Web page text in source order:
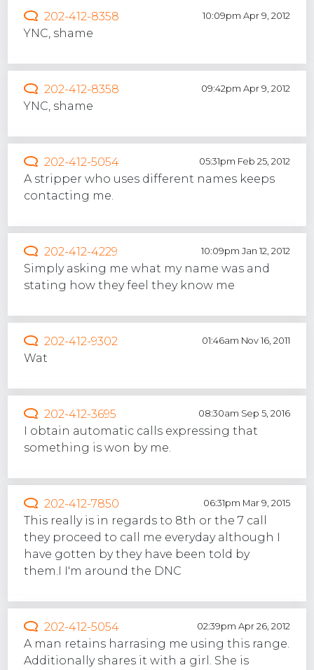
202-412-8358 10:09pm Apr 9, 2012
YNC, shame
202-412-8358 09:42pm Apr 9, 2012
YNC, shame
202-412-5054 05:31pm Feb 25, 2012
A stripper who uses different names keeps
contacting me.
202-412-4229 10:09pm Jan 12, 2012
Simply asking me what my name was and
stating how they feel they know me
202-412-9302 01:46am Nov 16, 2011
Wat
202-412-3695 08:30am Sep 5, 2016
I obtain automatic calls expressing that
something is won by me.
202-412-7850 06:31pm Mar 9, 2015
This really is in regards to 8th or the 7 call
they proceed to call me everyday although I
have gotten by they have been told by
them.I I'm around the DNC
202-412-5054 02:39pm Apr 26, 2012
A man retains harrasing me using this range.
Additionally shares it with a girl. She is